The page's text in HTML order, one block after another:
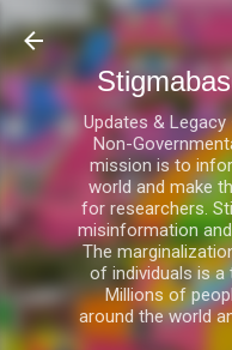
Ir al
Updates &
Non-
mission is to
world and make
for researchers.
misinformation
The
of individuals is
Millions of
around the world